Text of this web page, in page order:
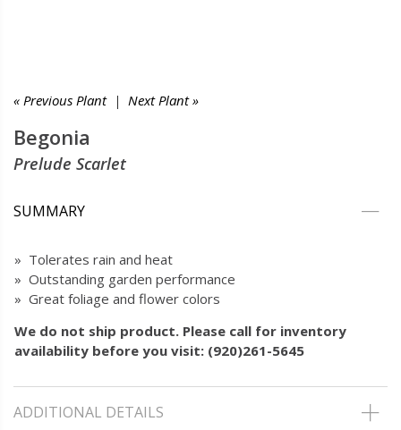
« Previous Plant| Next Plant »
Begonia
Prelude Scarlet
SUMMARY
» Tolerates rain and heat
» Outstanding garden performance
» Great foliage and flower colors
We do not ship product. Please call for inventory
availability before you visit: (920)261-5645
ADDITIONAL DETAILS